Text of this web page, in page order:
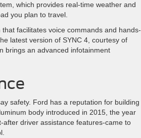
which provides real-time weather and
you plan to travel.
facilitates voice commands and hands-
latest version of SYNC 4, courtesy of
brings an advanced infotainment
safety. Ford has a reputation for building
body introduced in 2015, the year
driver assistance features-came to